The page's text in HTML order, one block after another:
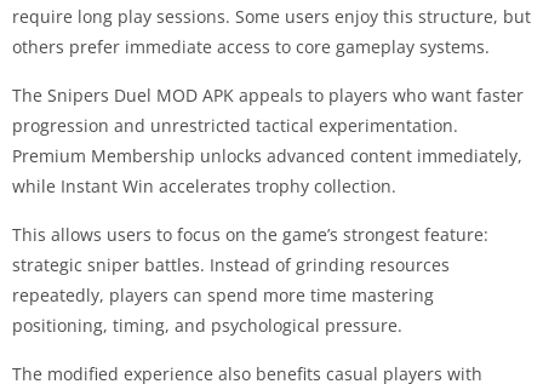
require long play sessions. Some users enjoy this structure, but
others prefer immediate access to core gameplay systems.
The Snipers Duel MOD APK appeals to players who want faster
progression and unrestricted tactical experimentation.
Premium Membership unlocks advanced content immediately,
while Instant Win accelerates trophy collection.
This allows users to focus on the game’s strongest feature:
strategic sniper battles. Instead of grinding resources
repeatedly, players can spend more time mastering
positioning, timing, and psychological pressure.
The modified experience also benefits casual players with